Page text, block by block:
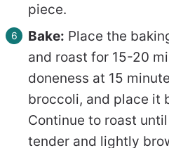
piece.
Bake: Place the
and roast for 15-20
doneness at 15
broccoli, and place it
Continue to roast
tender and lightly